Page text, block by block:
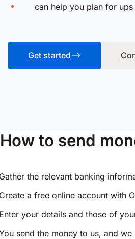
can help you plan for
Get started
How to send
the relevant banking
a free online account with
your details and those of
send the money to us, and